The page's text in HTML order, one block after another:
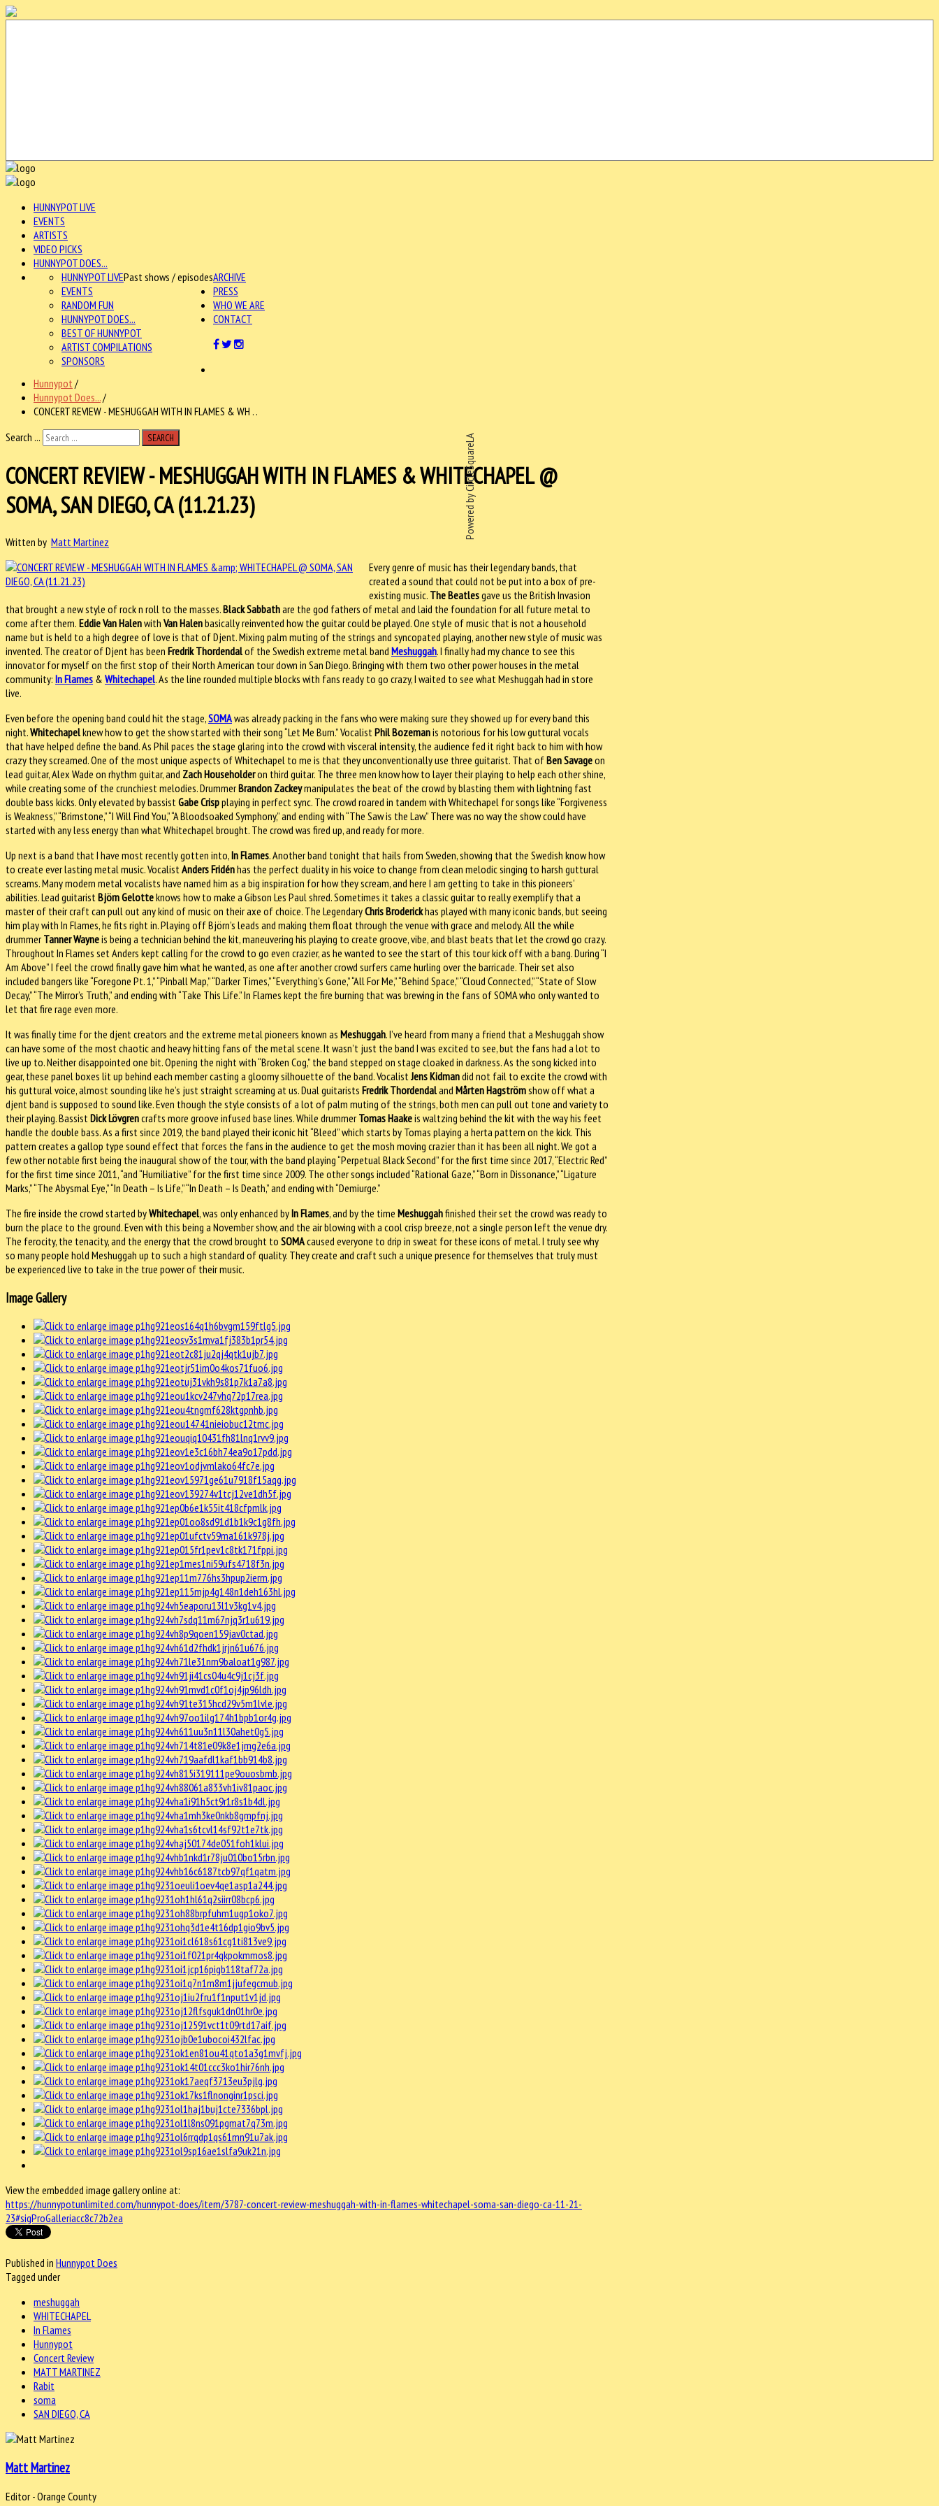
Powered by CircleSquareLA
HUNNYPOT LIVE
EVENTS
ARTISTS
VIDEO PICKS
HUNNYPOT DOES...
ARCHIVE
HUNNYPOT LIVEPast shows / episodes
EVENTS
RANDOM FUN
HUNNYPOT DOES...
BEST OF HUNNYPOT
ARTIST COMPILATIONS
SPONSORS
PRESS
WHO WE ARE
CONTACT
Hunnypot /
Hunnypot Does.../
CONCERT REVIEW - MESHUGGAH WITH IN FLAMES & WH . .
Search ...
SEARCH
CONCERT REVIEW - MESHUGGAH WITH IN FLAMES & WHITECHAPEL @
SOMA, SAN DIEGO, CA (11.21.23)
Written by Matt Martinez
Every genre of music has their legendary bands, that
created a sound that could not be put into a box of pre-
existing music. The Beatlesgave us the British Invasion
that brought a new style of rock n roll to the masses.Black Sabbathare the god fathers of metal and laid the foundation for all future metal to
come after them. Eddie Van Halenwith Van Halenbasically reinvented how the guitar could be played. One style of music that is not a household
name but is held to a high degree of love is that of Djent. Mixing palm muting of the strings and syncopated playing, another new style of music was
invented. The creator of Djent has been Fredrik Thordendalof the Swedish extreme metal band Meshuggah. I finally had my chance to see this
innovator for myself on the first stop of their North American tour down in San Diego. Bringing with them two other power houses in the metal
community: In Flames & Whitechapel. As the line rounded multiple blocks with fans ready to go crazy, I waited to see what Meshuggah had in store
live.
Even before the opening band could hit the stage,SOMAwas already packing in the fans who were making sure they showed up for every band this
night.Whitechapelknew how to get the show started with their song “Let Me Burn.” Vocalist Phil Bozemanis notorious for his low guttural vocals
that have helped define the band. As Phil paces the stage glaring into the crowd with visceral intensity, the audience fed it right back to him with how
crazy they screamed. One of the most unique aspects of Whitechapel to me is that they unconventionally use three guitarist. That ofBen Savageon
lead guitar, Alex Wade on rhythm guitar, and Zach Householderon third guitar. The three men know how to layer their playing to help each other shine,
while creating some of the crunchiest melodies. DrummerBrandon Zackeymanipulates the beat of the crowd by blasting them with lightning fast
double bass kicks. Only elevated by bassist Gabe Crispplaying in perfect sync. The crowd roared in tandem with Whitechapel for songs like “Forgiveness
is Weakness,” “Brimstone,” “I Will Find You,” “A Bloodsoaked Symphony,” and ending with “The Saw is the Law.” There was no way the show could have
started with any less energy than what Whitechapel brought. The crowd was fired up, and ready for more.
Up next is a band that I have most recently gotten into,In Flames. Another band tonight that hails from Sweden, showing that the Swedish know how
to create ever lasting metal music. Vocalist Anders Fridénhas the perfect duality in his voice to change from clean melodic singing to harsh guttural
screams. Many modern metal vocalists have named him as a big inspiration for how they scream, and here I am getting to take in this pioneers’
abilities. Lead guitarist Björn Gelotteknows how to make a Gibson Les Paul shred. Sometimes it takes a classic guitar to really exemplify that a
master of their craft can pull out any kind of music on their axe of choice. The LegendaryChris Broderickhas played with many iconic bands, but seeing
him play with In Flames, he fits right in. Playing off Björn’s leads and making them float through the venue with grace and melody. All the while
drummerTanner Wayneis being a technician behind the kit, maneuvering his playing to create groove, vibe, and blast beats that let the crowd go crazy.
Throughout In Flames set Anders kept calling for the crowd to go even crazier, as he wanted to see the start of this tour kick off with a bang. During “I
Am Above” I feel the crowd finally gave him what he wanted, as one after another crowd surfers came hurling over the barricade. Their set also
included bangers like “Foregone Pt. 1,” “Pinball Map,” “Darker Times,” “Everything’s Gone,” “All For Me,” “Behind Space,” “Cloud Connected,” “State of Slow
Decay,” “The Mirror’s Truth,” and ending with “Take This Life.” In Flames kept the fire burning that was brewing in the fans of SOMA who only wanted to
let that fire rage even more.
It was finally time for the djent creators and the extreme metal pioneers known as Meshuggah. I’ve heard from many a friend that a Meshuggah show
can have some of the most chaotic and heavy hitting fans of the metal scene. It wasn’t just the band I was excited to see, but the fans had a lot to
live up to. Neither disappointed one bit. Opening the night with “Broken Cog,” the band stepped on stage cloaked in darkness. As the song kicked into
gear, these panel boxes lit up behind each member casting a gloomy silhouette of the band. Vocalist Jens Kidmandid not fail to excite the crowd with
his guttural voice, almost sounding like he’s just straight screaming at us. Dual guitarists Fredrik Thordendaland Mårten Hagströmshow off what a
djent band is supposed to sound like. Even though the style consists of a lot of palm muting of the strings, both men can pull out tone and variety to
their playing. Bassist Dick Lövgrencrafts more groove infused base lines. While drummerTomas Haakeis waltzing behind the kit with the way his feet
handle the double bass. As a first since 2019, the band played their iconic hit “Bleed” which starts by Tomas playing a herta pattern on the kick. This
pattern creates a gallop type sound effect that forces the fans in the audience to get the mosh moving crazier than it has been all night. We got a
few other notable first being the inaugural show of the tour, with the band playing “Perpetual Black Second” for the first time since 2017, “Electric Red”
for the first time since 2011, “and “Humiliative” for the first time since 2009. The other songs included “Rational Gaze,” “Born in Dissonance,” “Ligature
Marks,” “The Abysmal Eye,” “In Death – Is Life,” “In Death – Is Death,” and ending with “Demiurge.”
The fire inside the crowd started byWhitechapel, was only enhanced byIn Flames, and by the time Meshuggahfinished their set the crowd was ready to
burn the place to the ground. Even with this being a November show, and the air blowing with a cool crisp breeze, not a single person left the venue dry.
The ferocity, the tenacity, and the energy that the crowd brought to SOMAcaused everyone to drip in sweat for these icons of metal. I truly see why
so many people hold Meshuggah up to such a high standard of quality. They create and craft such a unique presence for themselves that truly must
be experienced live to take in the true power of their music.
Image Gallery
View the embedded image gallery online at:
https://hunnypotunlimited.com/hunnypot-does/item/3787-concert-review-meshuggah-with-in-flames-whitechapel-soma-san-diego-ca-11-21-
23#sigProGalleriacc8c72b2ea
Published in Hunnypot Does
Tagged under
meshuggah
WHITECHAPEL
In Flames
Hunnypot
Concert Review
MATT MARTINEZ
Rabit
soma
SAN DIEGO, CA
Matt Martinez
Editor - Orange County